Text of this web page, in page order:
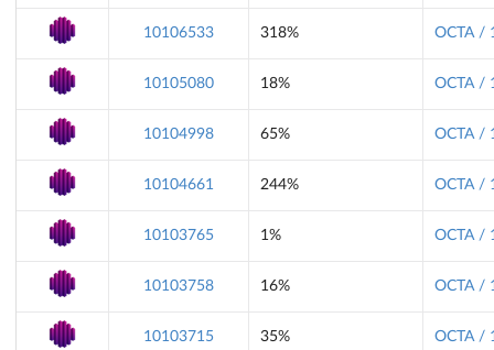
10106533 318% OCTA /
10105080 18% OCTA /
10104998 65% OCTA /
10104661 244% OCTA /
10103765 1% OCTA /
10103758 16% OCTA /
10103715 35% OCTA /